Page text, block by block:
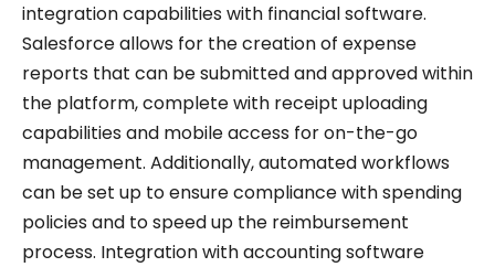
integration capabilities with financial software.
Salesforce allows for the creation of expense
reports that can be submitted and approved within
the platform, complete with receipt uploading
capabilities and mobile access for on-the-go
management. Additionally, automated workflows
can be set up to ensure compliance with spending
policies and to speed up the reimbursement
process. Integration with accounting software